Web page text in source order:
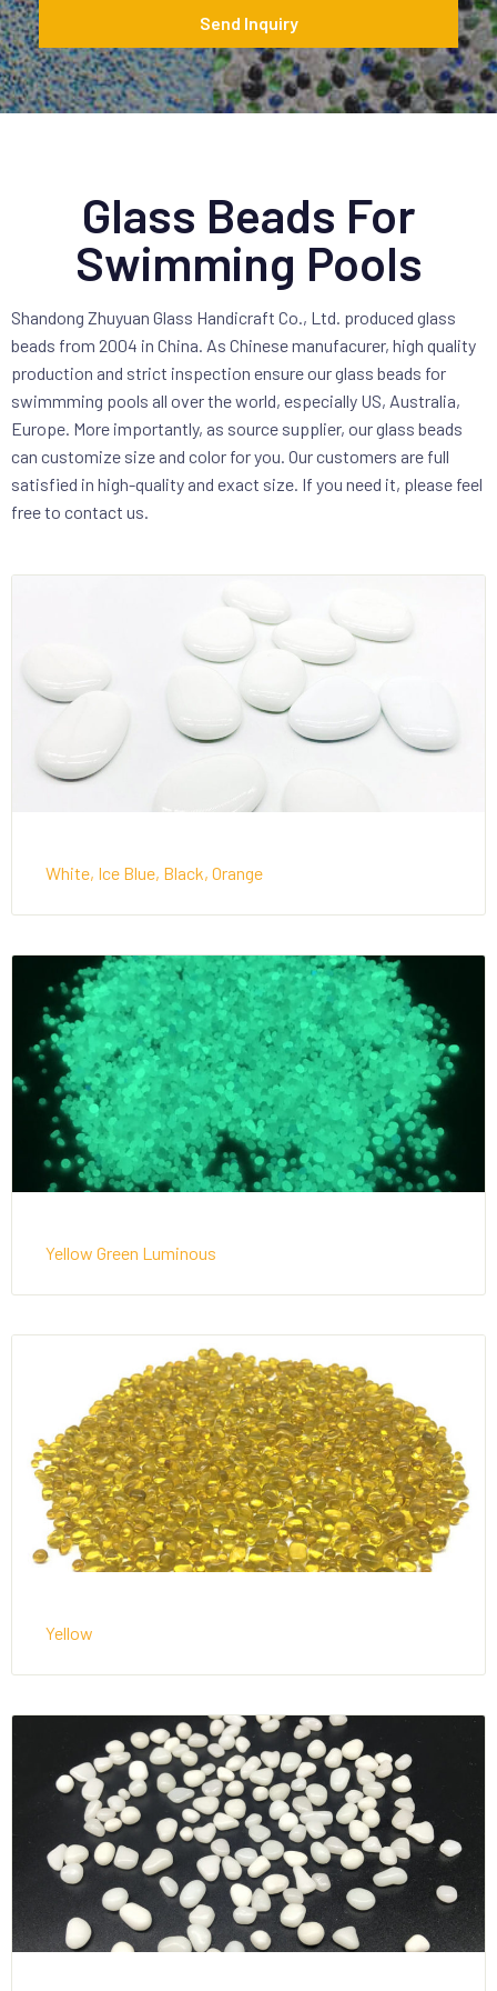
Send Inquiry
Glass Beads For
Swimming Pools
Shandong Zhuyuan Glass Handicraft Co., Ltd. produced glass
beads from 2004 in China. As Chinese manufacurer, high quality
production and strict inspection ensure our glass beads for
swimmming pools all over the world, especially US, Australia,
Europe. More importantly, as source supplier, our glass beads
can customize size and color for you. Our customers are full
satisfied in high-quality and exact size. If you need it, please feel
free to contact us.
White, Ice Blue, Black, Orange
Yellow Green Luminous
Yellow